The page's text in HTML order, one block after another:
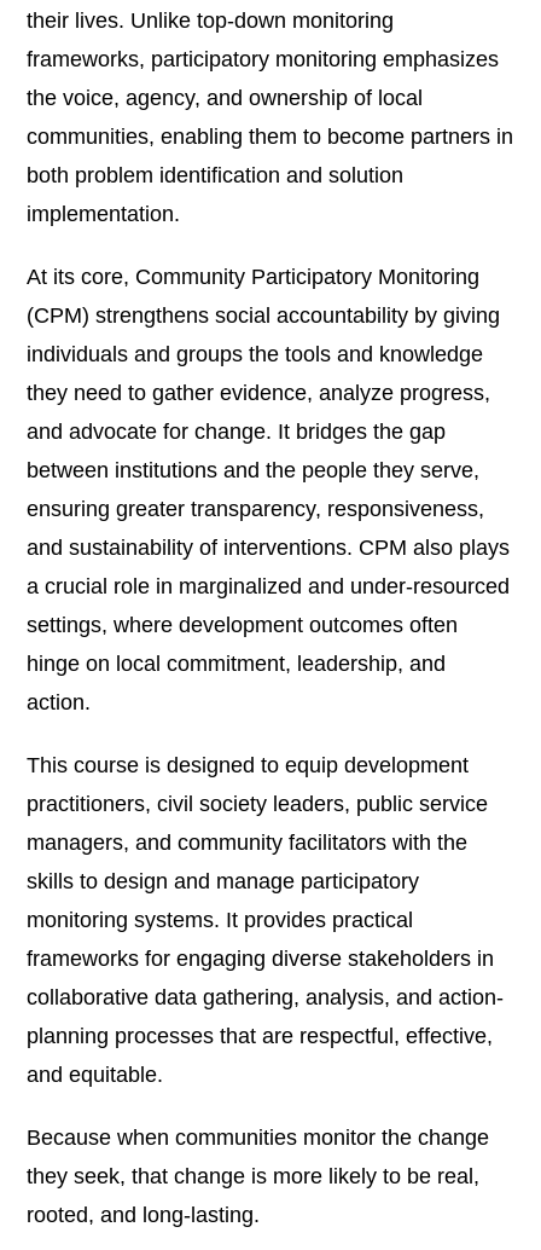
their lives. Unlike top-down monitoring
frameworks, participatory monitoring emphasizes
the voice, agency, and ownership of local
communities, enabling them to become partners in
both problem identification and solution
implementation.
At its core, Community Participatory Monitoring
(CPM) strengthens social accountability by giving
individuals and groups the tools and knowledge
they need to gather evidence, analyze progress,
and advocate for change. It bridges the gap
between institutions and the people they serve,
ensuring greater transparency, responsiveness,
and sustainability of interventions. CPM also plays
a crucial role in marginalized and under-resourced
settings, where development outcomes often
hinge on local commitment, leadership, and
action.
This course is designed to equip development
practitioners, civil society leaders, public service
managers, and community facilitators with the
skills to design and manage participatory
monitoring systems. It provides practical
frameworks for engaging diverse stakeholders in
collaborative data gathering, analysis, and action-
planning processes that are respectful, effective,
and equitable.
Because when communities monitor the change
they seek, that change is more likely to be real,
rooted, and long-lasting.